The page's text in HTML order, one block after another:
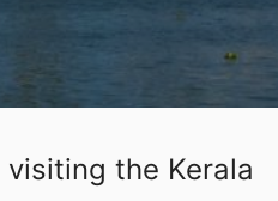
the Kerala